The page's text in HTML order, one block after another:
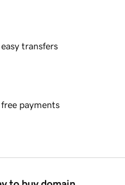
transfers
free payments